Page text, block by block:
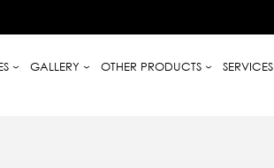
GALLERY OTHER PRODUCTS SERVICES